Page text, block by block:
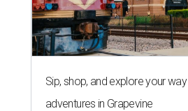
Sip, shop, and explore your
adventures in Grapevine